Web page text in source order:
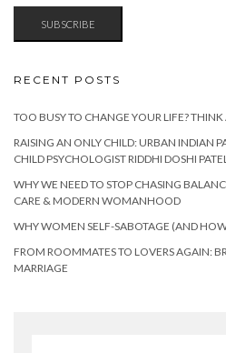
SUBSCRIBE
RECENT POSTS
TOO BUSY TO CHANGE YOUR LIFE?
RAISING AN ONLY CHILD: URBAN INDIAN
CHILD PSYCHOLOGIST RIDDHI DOSHI
WHY WE NEED TO STOP CHASING
CARE & MODERN WOMANHOOD
WHY WOMEN SELF-SABOTAGE (AND
FROM ROOMMATES TO LOVERS AGAIN:
MARRIAGE